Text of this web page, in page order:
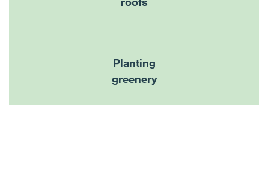
Planting
greenery